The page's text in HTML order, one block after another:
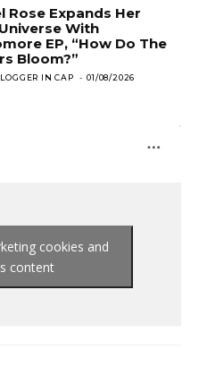
Rose Expands Her
With
EP, “How Do The
Bloom?”
IN CAP - 01/08/2026
cookies and
content